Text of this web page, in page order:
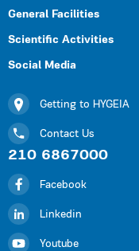
General Facilities
Scientific Activities
Social Media
Getting to HYGEIA
Contact Us
210 6867000
Facebook
Linkedin
Youtube